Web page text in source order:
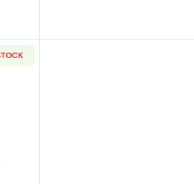
1/2oz Britannia King Charles III